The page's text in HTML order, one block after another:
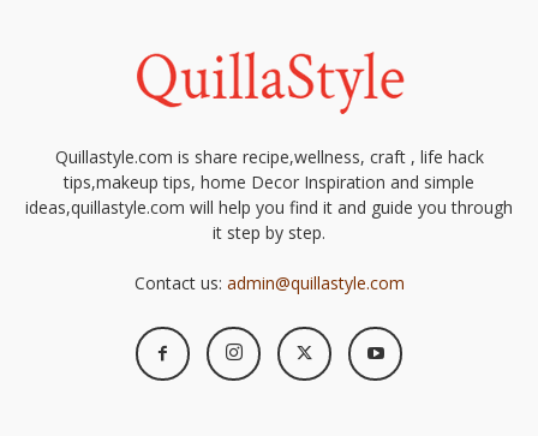
Quillastyle.com is share recipe,wellness, craft , life hack
tips,makeup tips, home Decor Inspiration and simple
ideas,quillastyle.com will help you find it and guide you through
it step by step.
Contact us: admin@quillastyle.com